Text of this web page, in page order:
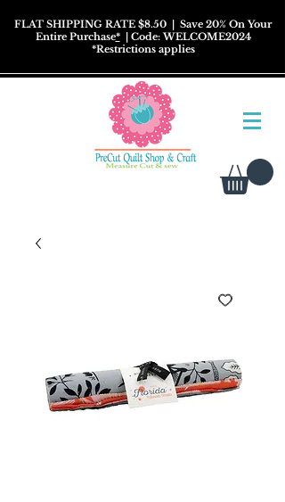
FLAT SHIPPING RATE $8.50 | Save 20% On Your
Entire Purchase*| Code: WELCOME2024
*Restrictionsapplies